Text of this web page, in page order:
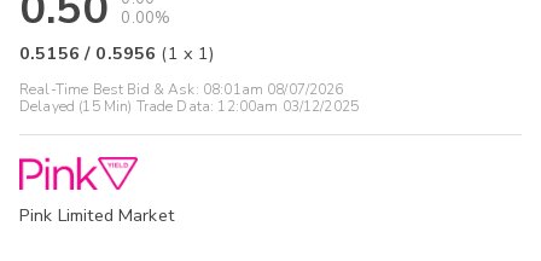
0.00%
0.5156 / 0.5956 (1 x 1)
Real-Time Best Bid & Ask: 08:01am 08/07/2026
Delayed (15 Min) Trade Data: 12:00am 03/12/2025
Pink Limited Market